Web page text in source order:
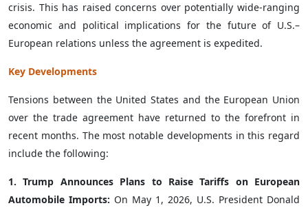
crisis. This has raised concerns over potentially wide-ranging
economic and political implications for the future of U.S.–
European relations unless the agreement is expedited.
Key Developments
Tensions between the United States and the European Union
over the trade agreement have returned to the forefront in
recent months. The most notable developments in this regard
include the following:
1. Trump Announces Plans to Raise Tariffs on European
Automobile Imports: On May 1, 2026, U.S. President Donald